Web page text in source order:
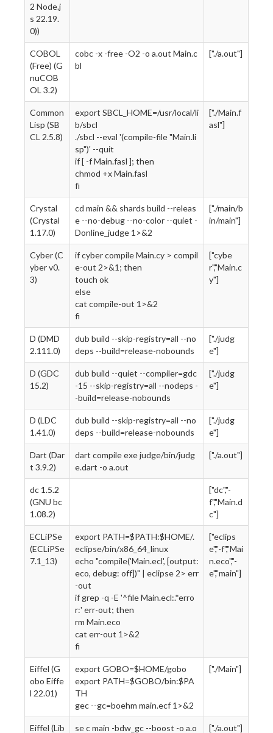
2 Node.j
s 22.19.
0))
COBOL
(Free) (G
nuCOB
OL 3.2)
cobc -x -free -O2 -o a.out Main.c
bl
["./a.out"]
Common
Lisp (SB
CL 2.5.8)
export SBCL_HOME=/usr/local/li
b/sbcl
./sbcl --eval '(compile-file "Main.li
sp")' --quit
if [ -f Main.fasl ]; then
chmod +x Main.fasl
fi
["./Main.f
asl"]
Crystal
(Crystal
1.17.0)
cd main && shards build --releas
e --no-debug --no-color --quiet -
Donline_judge 1>&2
["./main/b
in/main"]
Cyber (C
yber v0.
3)
if cyber compile Main.cy > compil
e-out 2>&1; then
touch ok
else
cat compile-out 1>&2
fi
["cybe
r","Main.c
y"]
D (DMD
2.111.0)
dub build --skip-registry=all --no
deps --build=release-nobounds
["./judg
e"]
D (GDC
15.2)
dub build --quiet --compiler=gdc
-15 --skip-registry=all --nodeps -
-build=release-nobounds
["./judg
e"]
D (LDC
1.41.0)
dub build --skip-registry=all --no
deps --build=release-nobounds
["./judg
e"]
Dart (Dar
t 3.9.2)
dart compile exe judge/bin/judg
e.dart -o a.out
["./a.out"]
dc 1.5.2
(GNU bc
1.08.2)
["dc","-
f","Main.d
c"]
ECLiPSe
(ECLiPSe
7.1_13)
export PATH=$PATH:$HOME/.
eclipse/bin/x86_64_linux
echo "compile('Main.ecl', [output:
eco, debug: off])" | eclipse 2> err
-out
if grep -q -E '^file Main.ecl:.*erro
r:' err-out; then
rm Main.eco
cat err-out 1>&2
fi
["eclips
e","-f","Mai
n.eco","-
e","main"]
Eiffel (G
obo Eiffe
l 22.01)
export GOBO=$HOME/gobo
export PATH=$GOBO/bin:$PA
TH
gec --gc=boehm main.ecf 1>&2
["./Main"]
Eiffel (Lib se c main -bdw_gc --boost -o a.o ["./a.out"]